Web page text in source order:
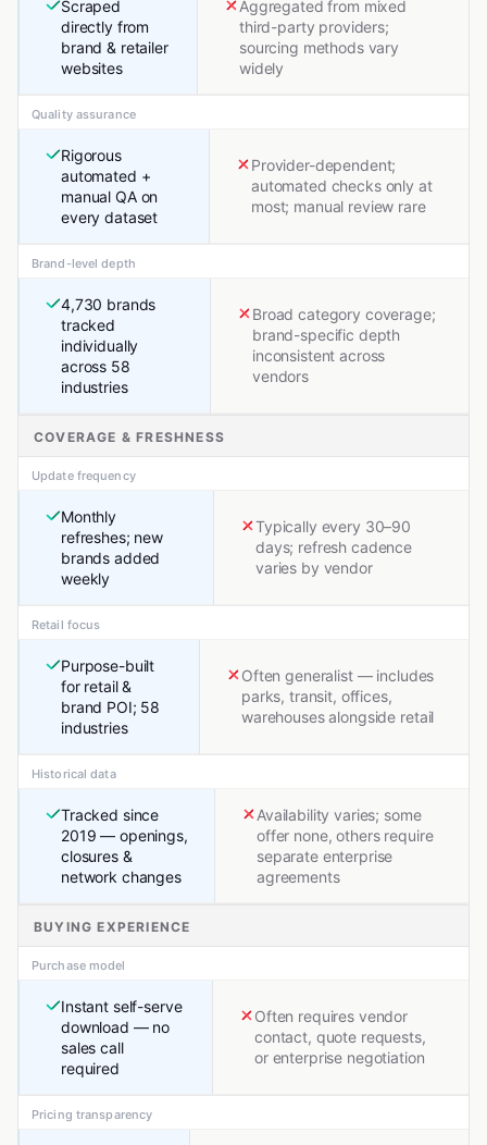
Scraped
directly from
brand & retailer
websites
Aggregated from mixed
third-party providers;
sourcing methods vary
widely
Quality assurance
Rigorous
automated +
manual QA on
every dataset
Provider-dependent;
automated checks only at
most; manual review rare
Brand-level depth
4,730 brands
tracked
individually
across 58
industries
Broad category coverage;
brand-specific depth
inconsistent across
vendors
COVERAGE & FRESHNESS
Update frequency
Monthly
refreshes; new
brands added
weekly
Typically every 30–90
days; refresh cadence
varies by vendor
Retail focus
Purpose-built
for retail &
brand POI; 58
industries
Often generalist — includes
parks, transit, offices,
warehouses alongside retail
Historical data
Tracked since
2019 — openings,
closures &
network changes
Availability varies; some
offer none, others require
separate enterprise
agreements
BUYING EXPERIENCE
Purchase model
Instant self-serve
download — no
sales call
required
Often requires vendor
contact, quote requests,
or enterprise negotiation
Pricing transparency